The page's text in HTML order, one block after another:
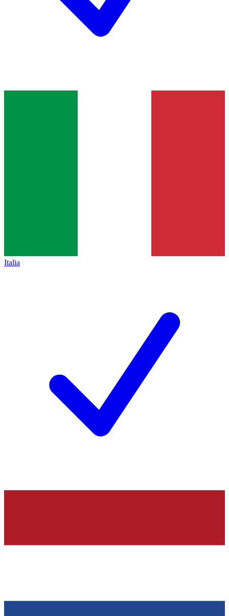
Italia